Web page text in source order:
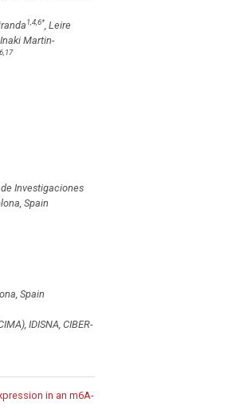
1,4,6*, Leire
Martin-
Investigaciones
Spain
Spain
IDISNA, CIBER-
in an m6A-